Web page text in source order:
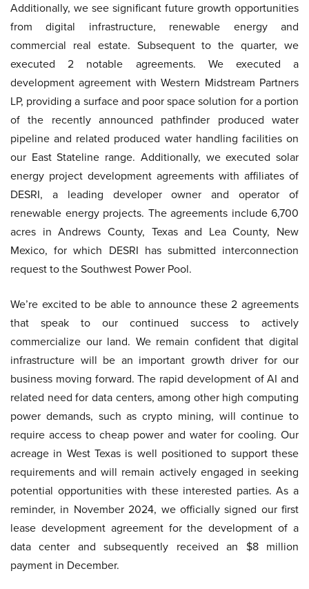
Additionally, we see significant future growth opportunities
from digital infrastructure, renewable energy and
commercial real estate. Subsequent to the quarter, we
executed 2 notable agreements. We executed a
development agreement with Western Midstream Partners
LP, providing a surface and poor space solution for a portion
of the recently announced pathfinder produced water
pipeline and related produced water handling facilities on
our East Stateline range. Additionally, we executed solar
energy project development agreements with affiliates of
DESRI, a leading developer owner and operator of
renewable energy projects. The agreements include 6,700
acres in Andrews County, Texas and Lea County, New
Mexico, for which DESRI has submitted interconnection
request to the Southwest Power Pool.
We’re excited to be able to announce these 2 agreements
that speak to our continued success to actively
commercialize our land. We remain confident that digital
infrastructure will be an important growth driver for our
business moving forward. The rapid development of AI and
related need for data centers, among other high computing
power demands, such as crypto mining, will continue to
require access to cheap power and water for cooling. Our
acreage in West Texas is well positioned to support these
requirements and will remain actively engaged in seeking
potential opportunities with these interested parties. As a
reminder, in November 2024, we officially signed our first
lease development agreement for the development of a
data center and subsequently received an $8 million
payment in December.